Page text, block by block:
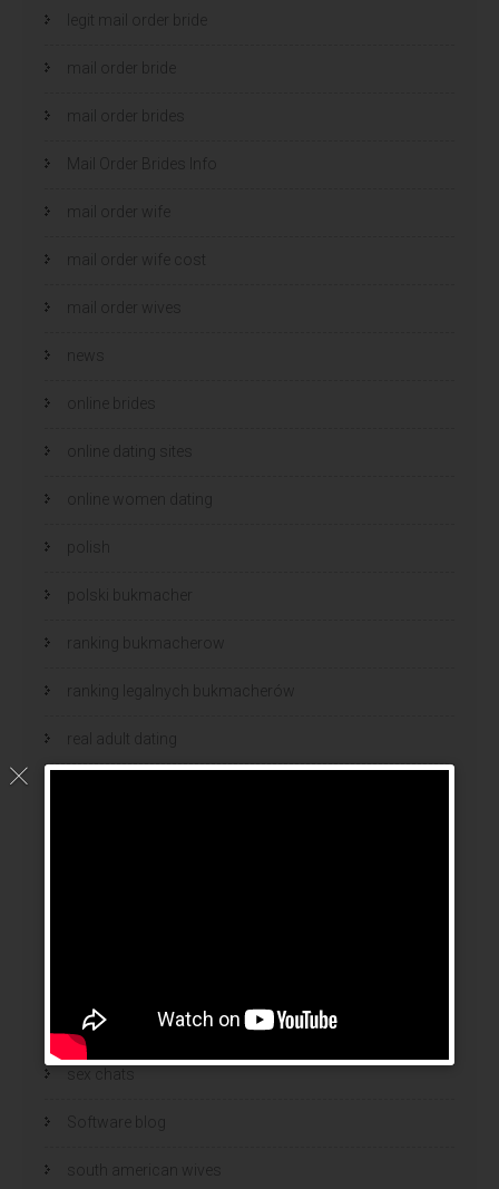
legit mail order bride
mail order bride
mail order brides
Mail Order Brides Info
mail order wife
mail order wife cost
mail order wives
news
online brides
online dating sites
online women dating
polish
polski bukmacher
ranking bukmacherow
ranking legalnych bukmacherów
real adult dating
sex chat
sex chats
Software blog
south american wives